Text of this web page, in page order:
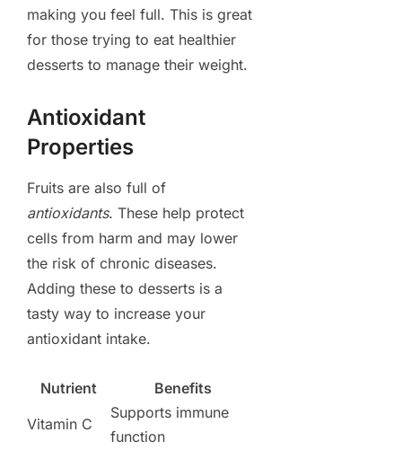
making you feel full. This is great
for those trying to eat healthier
desserts to manage their weight.
Antioxidant
Properties
Fruits are also full of
antioxidants. These help protect
cells from harm and may lower
the risk of chronic diseases.
Adding these to desserts is a
tasty way to increase your
antioxidant intake.
Nutrient
Benefits
Vitamin C
Supports immune
function